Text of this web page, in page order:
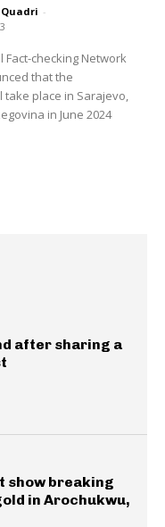
-
Fact-checking Network
that the
take place in Sarajevo,
in June 2024
after sharing a
show breaking
in Arochukwu,